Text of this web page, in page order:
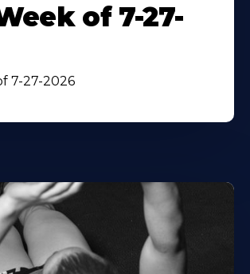
of 7-27-
7-27-2026